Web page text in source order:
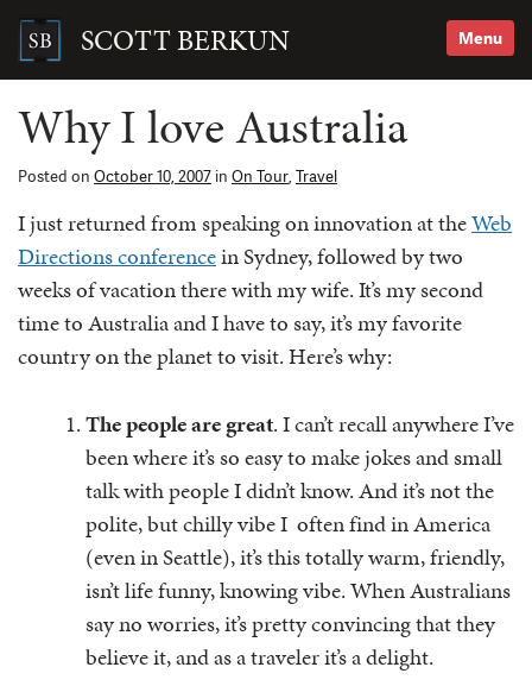
content SCOTT BERKUN Menu
Search
Why I love Australia
Posted on October 10, 2007 in On Tour, Travel
I just returned from speaking on innovation at theWeb
Directions conferencein Sydney, followed by two
weeks of vacation there with my wife. It’s my second
time to Australia and I have to say, it’s my favorite
country on the planet to visit. Here’s why:
The people are great. I can’t recall anywhere I’ve
been where it’s so easy to make jokes and small
talk with people I didn’t know. And it’s not the
polite, but chilly vibe I often find in America
(even in Seattle), it’s this totally warm, friendly,
isn’t life funny, knowing vibe. When Australians
say no worries, it’s pretty convincing that they
believe it, and as a traveler it’s a delight.